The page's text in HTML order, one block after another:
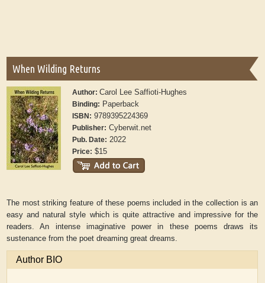
When Wilding Returns
Author:Carol Lee Saffioti-Hughes
Binding: Paperback
ISBN: 9789395224369
Publisher: Cyberwit.net
Pub. Date: 2022
Price: $15
The most striking feature of these poems included in the collection is an
easy and natural style which is quite attractive and impressive for the
readers. An intense imaginative power in these poems draws its
sustenance from the poet dreaming great dreams.
Author BIO